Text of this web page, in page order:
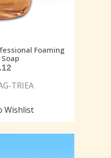
Foaming
TRIEA
Wishlist